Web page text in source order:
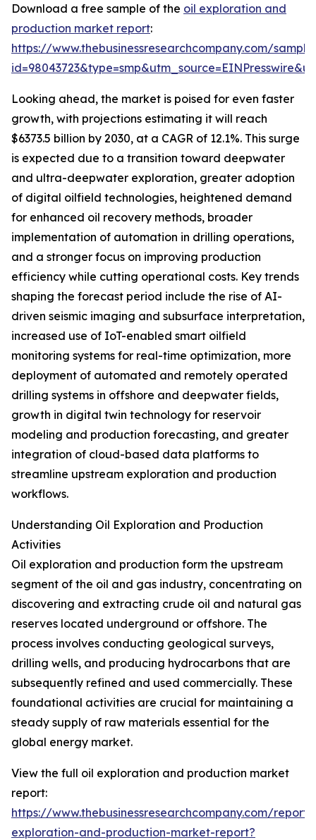
Download a free sample of the oil exploration and
production market report:
https://www.thebusinessresearchcompany.com/
Looking ahead, the market is poised for even faster
growth, with projections estimating it will reach
$6373.5 billion by 2030, at a CAGR of 12.1%. This surge
is expected due to a transition toward deepwater
and ultra-deepwater exploration, greater adoption
of digital oilfield technologies, heightened demand
for enhanced oil recovery methods, broader
implementation of automation in drilling operations,
and a stronger focus on improving production
efficiency while cutting operational costs. Key trends
shaping the forecast period include the rise of AI-
driven seismic imaging and subsurface interpretation,
increased use of IoT-enabled smart oilfield
monitoring systems for real-time optimization, more
deployment of automated and remotely operated
drilling systems in offshore and deepwater fields,
growth in digital twin technology for reservoir
modeling and production forecasting, and greater
integration of cloud-based data platforms to
streamline upstream exploration and production
workflows.
Understanding Oil Exploration and Production
Activities
Oil exploration and production form the upstream
segment of the oil and gas industry, concentrating on
discovering and extracting crude oil and natural gas
reserves located underground or offshore. The
process involves conducting geological surveys,
drilling wells, and producing hydrocarbons that are
subsequently refined and used commercially. These
foundational activities are crucial for maintaining a
steady supply of raw materials essential for the
global energy market.
View the full oil exploration and production market
report:
https://www.thebusinessresearchcompany.com/
exploration-and-production-market-report?